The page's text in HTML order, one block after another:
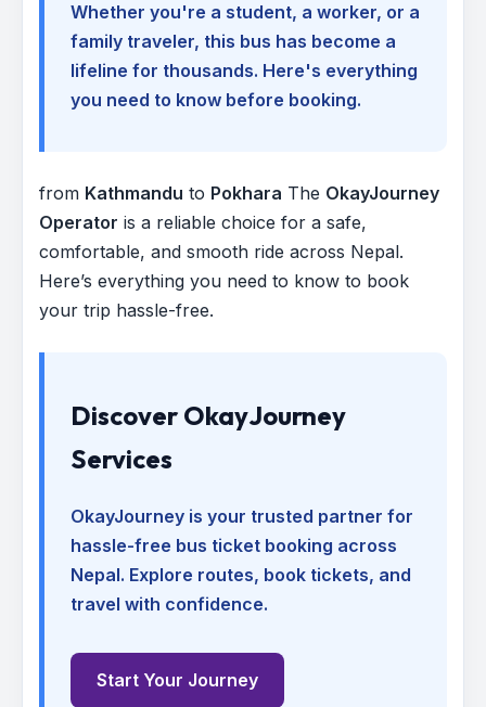
Whether you're a student, a worker, or a
family traveler, this bus has become a
lifeline for thousands. Here's everything
you need to know before booking.
from Kathmandu to Pokhara The OkayJourney
Operator is a reliable choice for a safe,
comfortable, and smooth ride across Nepal.
Here’s everything you need to know to book
your trip hassle-free.
Discover OkayJourney
Services
OkayJourney is your trusted partner for
hassle-free bus ticket booking across
Nepal. Explore routes, book tickets, and
travel with confidence.
Start Your Journey